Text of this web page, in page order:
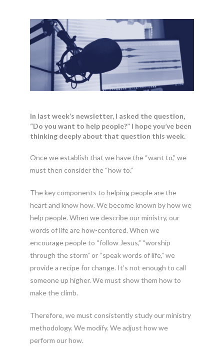
In last week’s newsletter, I asked the question,
“Do you want to help people?” I hope you’ve been
thinking deeply about that question this week.
Once we establish that we have the “want to,” we
must then consider the “how to.”
The key components to helping people are the
heart and know how. We become known by how we
help people. When we describe our ministry, our
words of life are how-centered. When we
encourage people to “follow Jesus,” “worship
through the storm” or “speak words of life,” we
provide a recipe for change. It’s not enough to call
someone up higher. We must show them how to
make the climb.
Therefore, we must consistently study our ministry
methodology. We modify. We adjust how we
perform our how.